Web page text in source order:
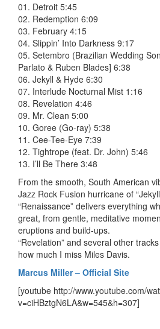
01. Detroit 5:45
02. Redemption 6:09
03. February 4:15
04. Slippin’ Into Darkness 9:17
05. Setembro (Brazilian Wedding
Parlato & Ruben Blades] 6:38
06. Jekyll & Hyde 6:30
07. Interlude Nocturnal Mist 1:16
08. Revelation 4:46
09. Mr. Clean 5:00
10. Goree (Go-ray) 5:38
11. Cee-Tee-Eye 7:39
12. Tightrope (feat. Dr. John) 5:46
13. I’ll Be There 3:48
From the smooth, South American
Jazz Rock Fusion hurricane of
“Renaissance” delivers everything
great, from gentle, meditative
eruptions and build-ups.
“Revelation” and several other
how much I miss Miles Davis.
Marcus Miller – Official Site
[youtube http://www.youtube.com/
v=ciHBztgN6LA&w=545&h=307]